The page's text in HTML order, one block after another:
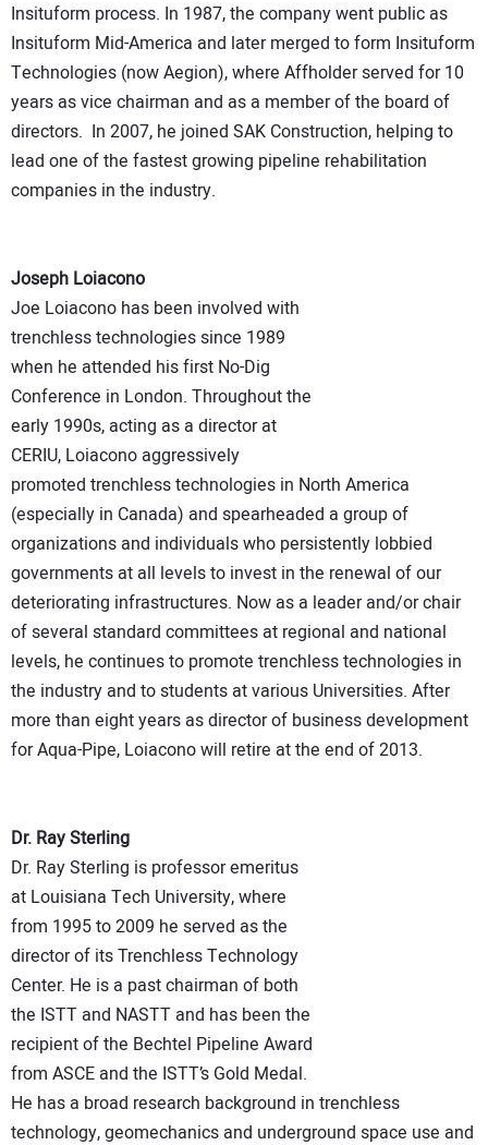
Insituform process. In 1987, the company went public as
Insituform Mid-America and later merged to form Insituform
Technologies (now Aegion), where Affholder served for 10
years as vice chairman and as a member of the board of
directors. In 2007, he joined SAK Construction, helping to
lead one of the fastest growing pipeline rehabilitation
companies in the industry.
Joseph Loiacono
Joe Loiacono has been involved with
trenchless technologies since 1989
when he attended his first No-Dig
Conference in London. Throughout the
early 1990s, acting as a director at
CERIU, Loiacono aggressively
promoted trenchless technologies in North America
(especially in Canada) and spearheaded a group of
organizations and individuals who persistently lobbied
governments at all levels to invest in the renewal of our
deteriorating infrastructures. Now as a leader and/or chair
of several standard committees at regional and national
levels, he continues to promote trenchless technologies in
the industry and to students at various Universities. After
more than eight years as director of business development
for Aqua-Pipe, Loiacono will retire at the end of 2013.
Dr. Ray Sterling
Dr. Ray Sterling is professor emeritus
at Louisiana Tech University, where
from 1995 to 2009 he served as the
director of its Trenchless Technology
Center. He is a past chairman of both
the ISTT and NASTT and has been the
recipient of the Bechtel Pipeline Award
from ASCE and the ISTT’s Gold Medal.
He has a broad research background in trenchless
technology, geomechanics and underground space use and